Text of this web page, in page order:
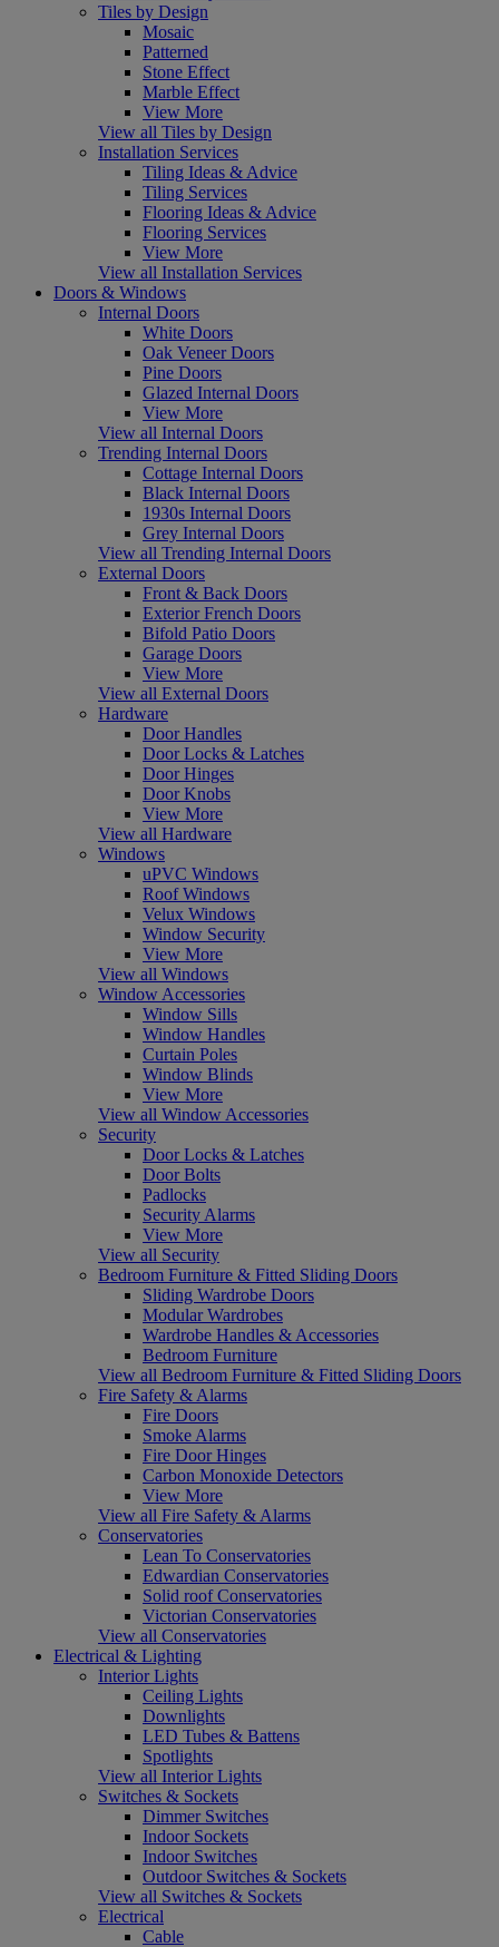
Tiles by Design
Mosaic
Patterned
Stone Effect
Marble Effect
View More
View all Tiles by Design
Installation Services
Tiling Ideas & Advice
Tiling Services
Flooring Ideas & Advice
Flooring Services
View More
View all Installation Services
Doors & Windows
Internal Doors
White Doors
Oak Veneer Doors
Pine Doors
Glazed Internal Doors
View More
View all Internal Doors
Trending Internal Doors
Cottage Internal Doors
Black Internal Doors
1930s Internal Doors
Grey Internal Doors
View all Trending Internal Doors
External Doors
Front & Back Doors
Exterior French Doors
Bifold Patio Doors
Garage Doors
View More
View all External Doors
Hardware
Door Handles
Door Locks & Latches
Door Hinges
Door Knobs
View More
View all Hardware
Windows
uPVC Windows
Roof Windows
Velux Windows
Window Security
View More
View all Windows
Window Accessories
Window Sills
Window Handles
Curtain Poles
Window Blinds
View More
View all Window Accessories
Security
Door Locks & Latches
Door Bolts
Padlocks
Security Alarms
View More
View all Security
Bedroom Furniture & Fitted Sliding Doors
Sliding Wardrobe Doors
Modular Wardrobes
Wardrobe Handles & Accessories
Bedroom Furniture
View all Bedroom Furniture & Fitted Sliding Doors
Fire Safety & Alarms
Fire Doors
Smoke Alarms
Fire Door Hinges
Carbon Monoxide Detectors
View More
View all Fire Safety & Alarms
Conservatories
Lean To Conservatories
Edwardian Conservatories
Solid roof Conservatories
Victorian Conservatories
View all Conservatories
Electrical & Lighting
Interior Lights
Ceiling Lights
Downlights
LED Tubes & Battens
Spotlights
View all Interior Lights
Switches & Sockets
Dimmer Switches
Indoor Sockets
Indoor Switches
Outdoor Switches & Sockets
View all Switches & Sockets
Electrical
Cable